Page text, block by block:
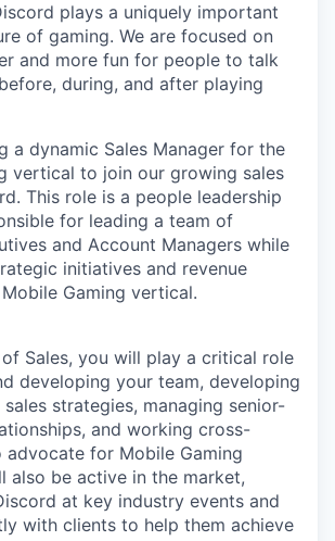
plays a uniquely important
of gaming. We are focused on
and more fun for people to talk
during, and after playing
a dynamic Sales Manager for the
vertical to join our growing sales
This role is a people leadership
for leading a team of
and Account Managers while
initiatives and revenue
Gaming vertical.
Sales, you will play a critical role
developing your team, developing
strategies, managing senior-
and working cross-
for Mobile Gaming
also be active in the market,
at key industry events and
with clients to help them achieve